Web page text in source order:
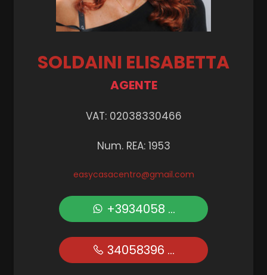
SOLDAINI ELISABETTA
AGENTE
VAT: 02038330466
Num. REA: 1953
easycasacentro@gmail.com
+3934058 ...
34058396 ...